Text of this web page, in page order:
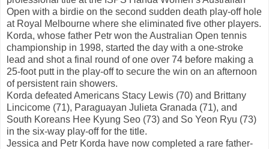
Open with a birdie on the second sudden death play-off hole
at Royal Melbourne where she eliminated five other players.
Korda, whose father Petr won the Australian Open tennis
championship in 1998, started the day with a one-stroke
lead and shot a final round of one over 74 before making a
25-foot putt in the play-off to secure the win on an afternoon
of persistent rain showers.
Korda defeated Americans Stacy Lewis (70) and Brittany
Lincicome (71), Paraguayan Julieta Granada (71), and
South Koreans Hee Kyung Seo (73) and So Yeon Ryu (73)
in the six-way play-off for the title.
Jessica and Petr Korda have now completed a rare father-